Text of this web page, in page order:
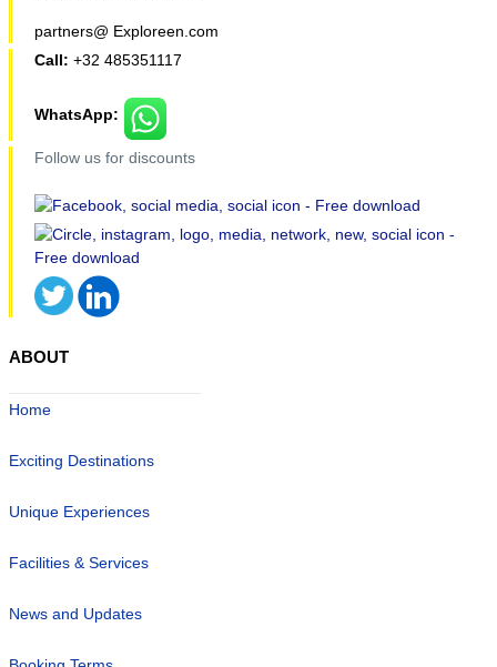
partners@ Exploreen.com
Call: +32 485351117
WhatsApp:
Follow us for discounts
ABOUT
Home
Exciting Destinations
Unique Experiences
Facilities & Services
News and Updates